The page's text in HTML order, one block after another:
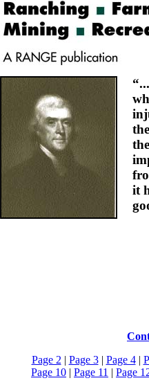
it
Page 2 | Page 3| Page 4|
Page 10 | Page 11 | Page